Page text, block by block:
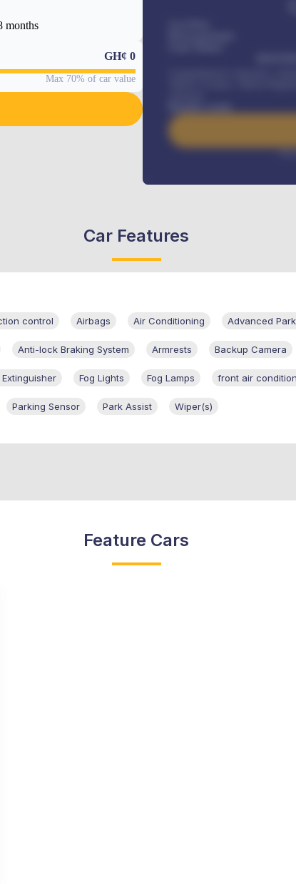
months
GH¢ 0
Max 70% of car value
Benefits worth
Car Features
control Airbags Air Conditioning Advanced
Anti-lock Braking System Armrests Backup Camera
Extinguisher Fog Lights Fog Lamps front air
Parking Sensor Park Assist Wiper(s)
Feature Cars